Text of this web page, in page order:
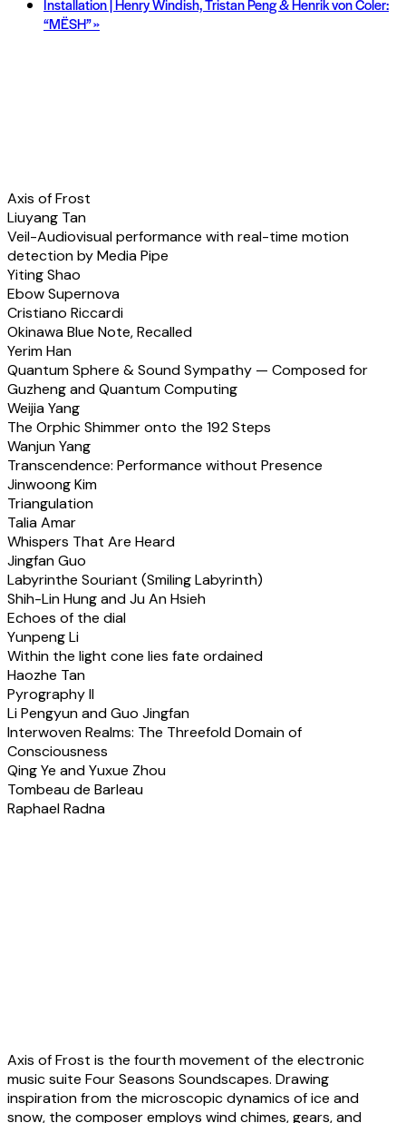
Installation | Henry Windish, Tristan Peng & Henrik von Coler:
“MËSH”»
Axis of Frost
Liuyang Tan
Veil-Audiovisual performance with real-time motion
detection by Media Pipe
Yiting Shao
Ebow Supernova
Cristiano Riccardi
Okinawa Blue Note, Recalled
Yerim Han
Quantum Sphere & Sound Sympathy — Composed for
Guzheng and Quantum Computing
Weijia Yang
The Orphic Shimmer onto the 192 Steps
Wanjun Yang
Transcendence: Performance without Presence
Jinwoong Kim
Triangulation
Talia Amar
Whispers That Are Heard
Jingfan Guo
Labyrinthe Souriant (Smiling Labyrinth)
Shih-Lin Hung and Ju An Hsieh
Echoes of the dial
Yunpeng Li
Within the light cone lies fate ordained
Haozhe Tan
Pyrography II
Li Pengyun and Guo Jingfan
Interwoven Realms: The Threefold Domain of
Consciousness
Qing Ye and Yuxue Zhou
Tombeau de Barleau
Raphael Radna
Axis of Frost is the fourth movement of the electronic
music suite Four Seasons Soundscapes. Drawing
inspiration from the microscopic dynamics of ice and
snow, the composer employs wind chimes, gears, and